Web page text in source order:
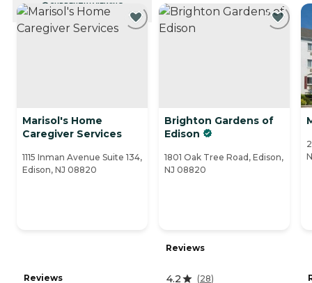
CURRENTLY VIEWING
Marisol's Home
Caregiver Services
1115 Inman Avenue Suite 134,
Edison, NJ 08820
Reviews
Brighton Gardens of
Edison
1801 Oak Tree Road, Edison,
NJ 08820
Reviews
4.2 (28)